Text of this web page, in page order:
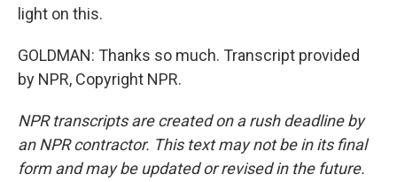
light on this.
GOLDMAN: Thanks so much. Transcript provided
by NPR, Copyright NPR.
NPR transcripts are created on a rush deadline by
an NPR contractor. This text may not be in its final
form and may be updated or revised in the future.